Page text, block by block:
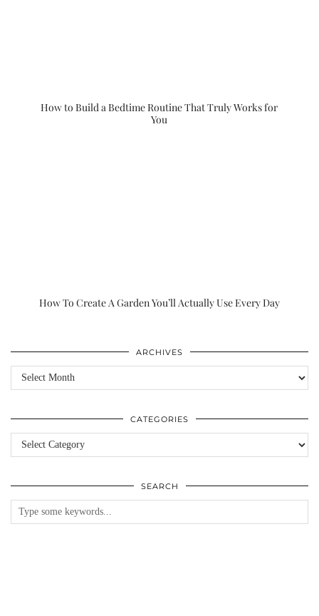
How to Build a Bedtime Routine That Truly Works for
You
How To Create A Garden You’ll Actually Use Every Day
ARCHIVES
Archives
CATEGORIES
Categories
SEARCH